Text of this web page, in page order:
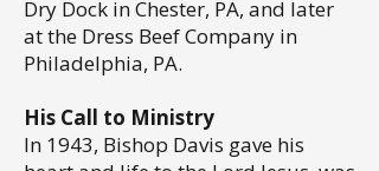
Dry Dock in Chester, PA, and later
at the Dress Beef Company in
Philadelphia, PA.
His Call to Ministry
In 1943, Bishop Davis gave his